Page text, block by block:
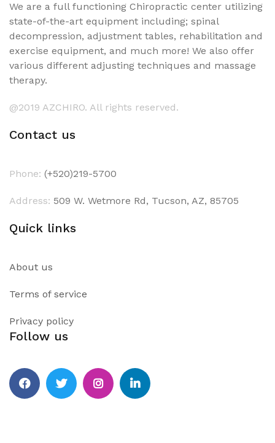
We are a full functioning Chiropractic center utilizing
state-of-the-art equipment including; spinal
decompression, adjustment tables, rehabilitation and
exercise equipment, and much more! We also offer
various different adjusting techniques and massage
therapy.
@2019 AZCHIRO. All rights reserved.
Contact us
Phone: (+520)219-5700
Address: 509 W. Wetmore Rd, Tucson, AZ, 85705
Quick links
About us
Terms of service
Privacy policy
Follow us